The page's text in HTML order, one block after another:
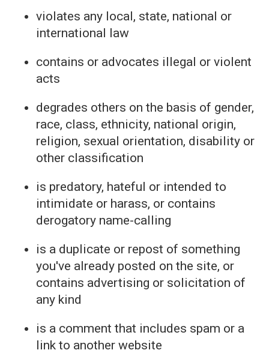
violates any local, state, national or
international law
contains or advocates illegal or violent
acts
degrades others on the basis of gender,
race, class, ethnicity, national origin,
religion, sexual orientation, disability or
other classification
is predatory, hateful or intended to
intimidate or harass, or contains
derogatory name-calling
is a duplicate or repost of something
you've already posted on the site, or
contains advertising or solicitation of
any kind
is a comment that includes spam or a
link to another website